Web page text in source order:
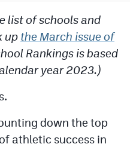
list of schools and
up the March issue of
Rankings is based
year 2023.)
down the top
athletic success in